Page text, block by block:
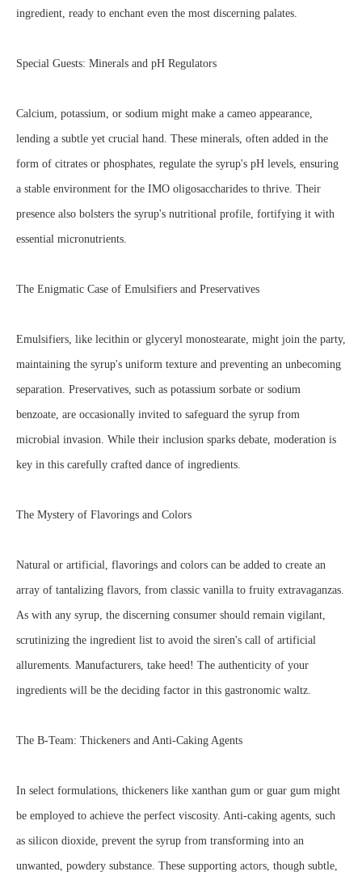
ingredient, ready to enchant even the most discerning palates.
Special Guests: Minerals and pH Regulators
Calcium, potassium, or sodium might make a cameo appearance,
lending a subtle yet crucial hand. These minerals, often added in the
form of citrates or phosphates, regulate the syrup's pH levels, ensuring
a stable environment for the IMO oligosaccharides to thrive. Their
presence also bolsters the syrup's nutritional profile, fortifying it with
essential micronutrients.
The Enigmatic Case of Emulsifiers and Preservatives
Emulsifiers, like lecithin or glyceryl monostearate, might join the party,
maintaining the syrup's uniform texture and preventing an unbecoming
separation. Preservatives, such as potassium sorbate or sodium
benzoate, are occasionally invited to safeguard the syrup from
microbial invasion. While their inclusion sparks debate, moderation is
key in this carefully crafted dance of ingredients.
The Mystery of Flavorings and Colors
Natural or artificial, flavorings and colors can be added to create an
array of tantalizing flavors, from classic vanilla to fruity extravaganzas.
As with any syrup, the discerning consumer should remain vigilant,
scrutinizing the ingredient list to avoid the siren's call of artificial
allurements. Manufacturers, take heed! The authenticity of your
ingredients will be the deciding factor in this gastronomic waltz.
The B-Team: Thickeners and Anti-Caking Agents
In select formulations, thickeners like xanthan gum or guar gum might
be employed to achieve the perfect viscosity. Anti-caking agents, such
as silicon dioxide, prevent the syrup from transforming into an
unwanted, powdery substance. These supporting actors, though subtle,